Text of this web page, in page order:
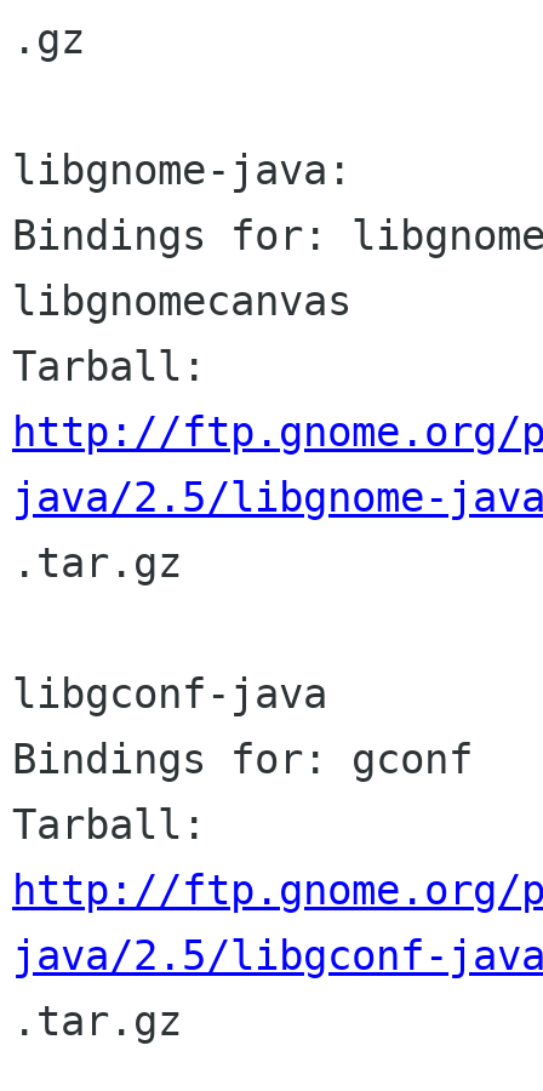
.gz
libgnome-java:
Bindings for:
libgnomecanvas
http://ftp.gnome.org/
java/2.5/libgnome-
.tar.gz
libgconf-java
Bindings for: gconf
http://ftp.gnome.org/
java/2.5/libgconf-
.tar.gz